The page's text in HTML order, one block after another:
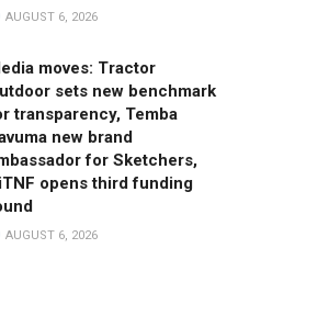
AUGUST 6, 2026
moves: Tractor
sets new benchmark
transparency, Temba
new brand
for Sketchers,
opens third funding
AUGUST 6, 2026